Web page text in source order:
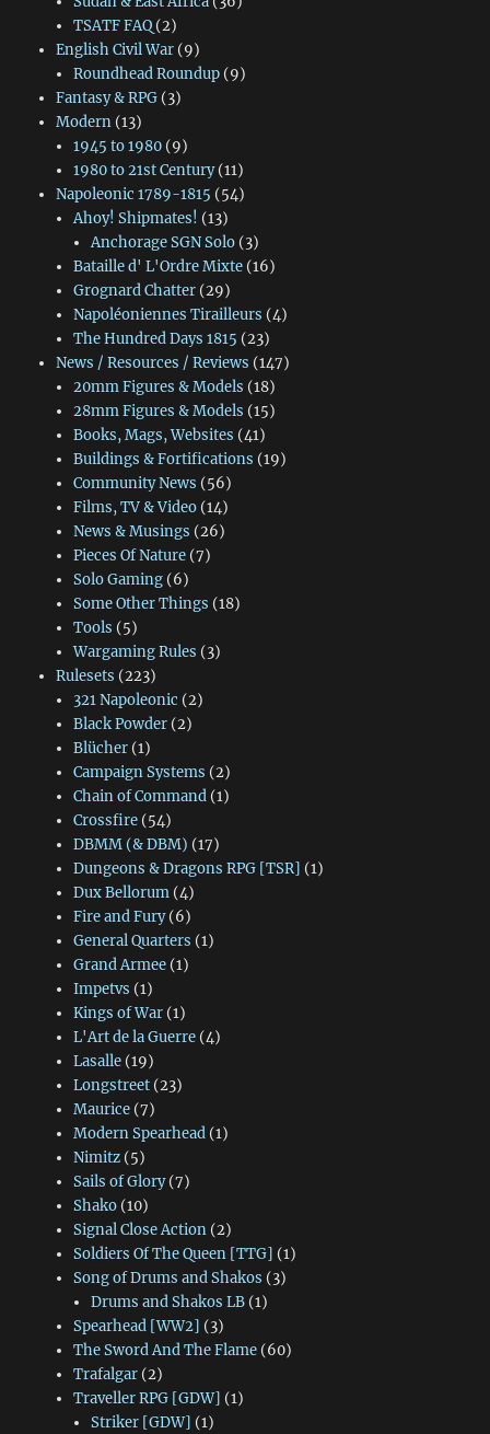
TSATF FAQ(2)
English Civil War(9)
Roundhead Roundup(9)
Fantasy & RPG(3)
Modern(13)
1945 to 1980(9)
1980 to 21st Century(11)
Napoleonic 1789-1815 (54)
Ahoy! Shipmates! (13)
Anchorage SGN Solo (3)
Bataille d' L'Ordre Mixte(16)
Grognard Chatter(29)
Napoléoniennes Tirailleurs (4)
The Hundred Days 1815 (23)
News / Resources / Reviews (147)
20mm Figures & Models (18)
28mm Figures & Models (15)
Books, Mags, Websites (41)
Buildings & Fortifications (19)
Community News (56)
Films, TV & Video(14)
News & Musings (26)
Pieces Of Nature(7)
Solo Gaming(6)
Some Other Things (18)
Tools (5)
Wargaming Rules (3)
Rulesets (223)
321 Napoleonic (2)
Black Powder(2)
Blücher(1)
Campaign Systems (2)
Chain of Command(1)
Crossfire(54)
DBMM (& DBM) (17)
Dungeons & Dragons RPG [TSR] (1)
Dux Bellorum(4)
Fire and Fury(6)
General Quarters (1)
Grand Armee(1)
Impetvs (1)
Kings of War(1)
L'Art de la Guerre(4)
Lasalle(19)
Longstreet(23)
Maurice(7)
Modern Spearhead(1)
Nimitz(5)
Sails of Glory(7)
Shako(10)
Signal Close Action(2)
Soldiers Of The Queen [TTG] (1)
Song of Drums and Shakos (3)
Drums and Shakos LB (1)
Spearhead [WW2] (3)
The Sword And The Flame(60)
Trafalgar(2)
Traveller RPG [GDW] (1)
Striker [GDW] (1)